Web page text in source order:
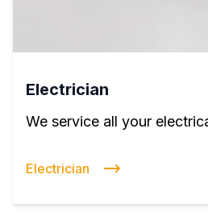
Electrician
We service all your
Electrician